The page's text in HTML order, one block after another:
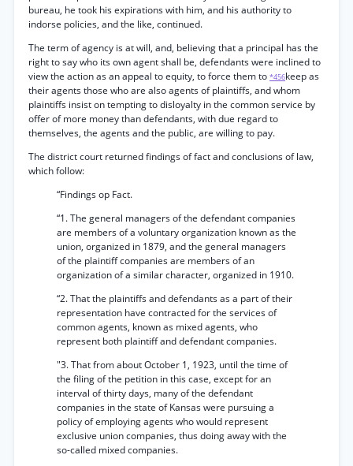
bureau, he took his expirations with him, and his authority to
indorse policies, and the like, continued.
The term of agency is at will, and, believing that a principal has the
right to say who its own agent shall be, defendants were inclined to
view the action as an appeal to equity, to force them to *456keep as
their agents those who are also agents of plaintiffs, and whom
plaintiffs insist on tempting to disloyalty in the common service by
offer of more money than defendants, with due regard to
themselves, the agents and the public, are willing to pay.
The district court returned findings of fact and conclusions of law,
which follow:
“Findings op Fact.
“1. The general managers of the defendant companies
are members of a voluntary organization known as the
union, organized in 1879, and the general managers
of the plaintiff companies are members of an
organization of a similar character, organized in 1910.
“2. That the plaintiffs and defendants as a part of their
representation have contracted for the services of
common agents, known as mixed agents, who
represent both plaintiff and defendant companies.
"3. That from about October 1, 1923, until the time of
the filing of the petition in this case, except for an
interval of thirty days, many of the defendant
companies in the state of Kansas were pursuing a
policy of employing agents who would represent
exclusive union companies, thus doing away with the
so-called mixed companies.